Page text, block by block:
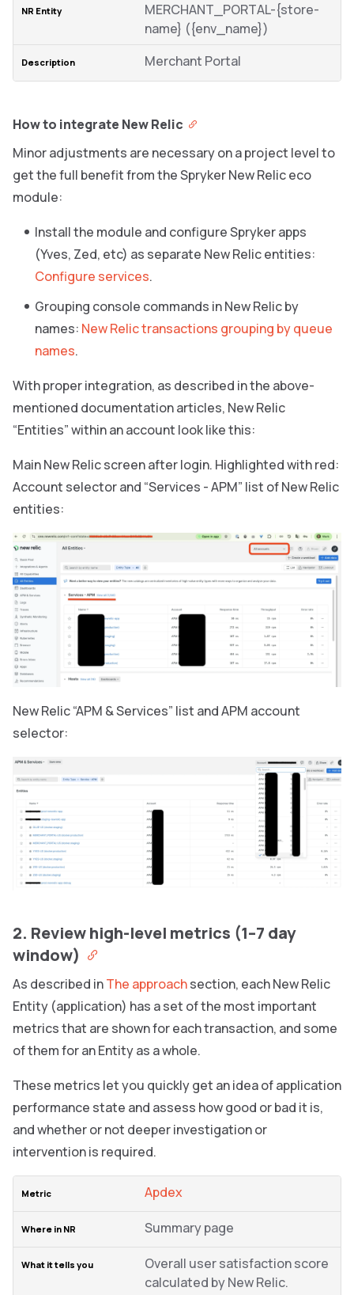
MERCHANT_PORTAL-{store-
name} ({env_name})
Merchant Portal
How to integrate New Relic
Minor adjustments are necessary on a project level to
get the full benefit from the Spryker New Relic eco
module:
Install the module and configure Spryker apps
(Yves, Zed, etc) as separate New Relic entities:
Configure services.
Grouping console commands in New Relic by
names: New Relic transactions grouping by queue
names.
With proper integration, as described in the above-
mentioned documentation articles, New Relic
“Entities” within an account look like this:
Main New Relic screen after login. Highlighted with red:
Account selector and “Services - APM” list of New Relic
entities:
New Relic “APM & Services” list and APM account
selector:
2. Review high-level metrics (1–7 day
window)
As described inThe approachsection, each New Relic
Entity (application) has a set of the most important
metrics that are shown for each transaction, and some
of them for an Entity as a whole.
These metrics let you quickly get an idea of application
performance state and assess how good or bad it is,
and whether or not deeper investigation or
intervention is required.
Apdex
Summary page
Overall user satisfaction score
calculated by New Relic.